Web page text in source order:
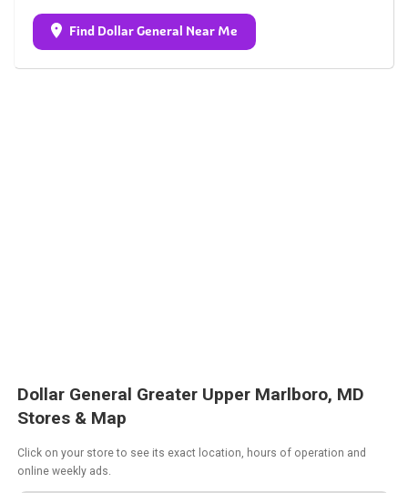
Find Dollar General Near Me
Dollar General Greater Upper Marlboro, MD
Stores & Map
Click on your store to see its exact location, hours of operation and
online weekly ads.